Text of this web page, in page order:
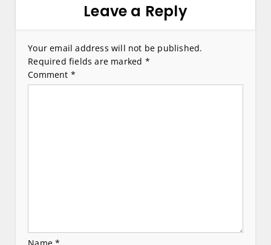
i
g
a
Leave a Reply
Your email address will not be published.
Required fields are marked *
Comment *